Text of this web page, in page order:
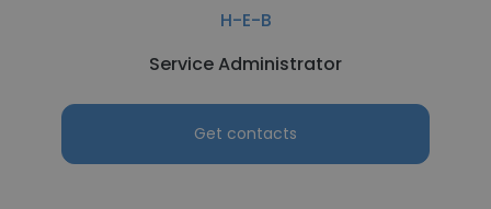
H-E-B
Service Administrator
Get contacts